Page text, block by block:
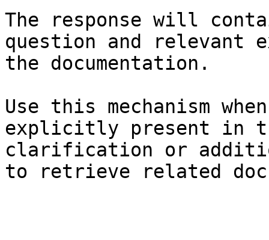
The response will
question and relevant
the documentation.
Use this mechanism
explicitly present in
clarification or